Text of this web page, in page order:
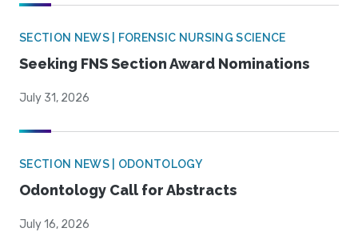
SECTION NEWS | FORENSIC NURSING SCIENCE
Seeking FNS Section Award Nominations
July 31, 2026
SECTION NEWS | ODONTOLOGY
Odontology Call for Abstracts
July 16, 2026